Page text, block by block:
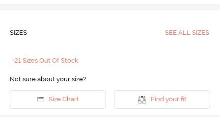
SIZES SEE ALL SIZES
+21 Sizes Out Of Stock
Not sure about your size?
Size Chart Find your fit